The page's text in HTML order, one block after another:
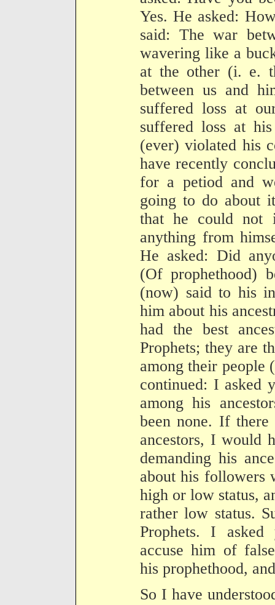
Yes. He asked:
said: The war
wavering like a
at the other (i. e.
between us and
suffered loss at
suffered loss at
(ever) violated his
have recently
for a petiod and
going to do about
that he could not
anything from
He asked: Did
(Of prophethood)
(now) said to his
him about his
had the best
Prophets; they are
among their people
continued: I asked
among his
been none. If
ancestors, I would
demanding his
about his followers
high or low status,
rather low status.
Prophets. I
accuse him of
his prophethood,
So I have